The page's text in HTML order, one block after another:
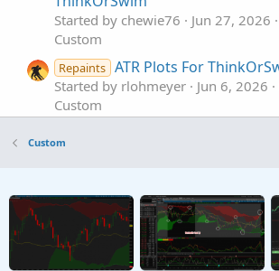
Started by chewie76 Jun 27, 2026
Custom
Repaints ATR Plots For
Started by rlohmeyer Jun 6, 2026
Custom
Started by chewie76
ATR Fibonacci Trend Envelopes
ThinkorSwim
Started by chewie76 May 19, 2026
Custom
Custom